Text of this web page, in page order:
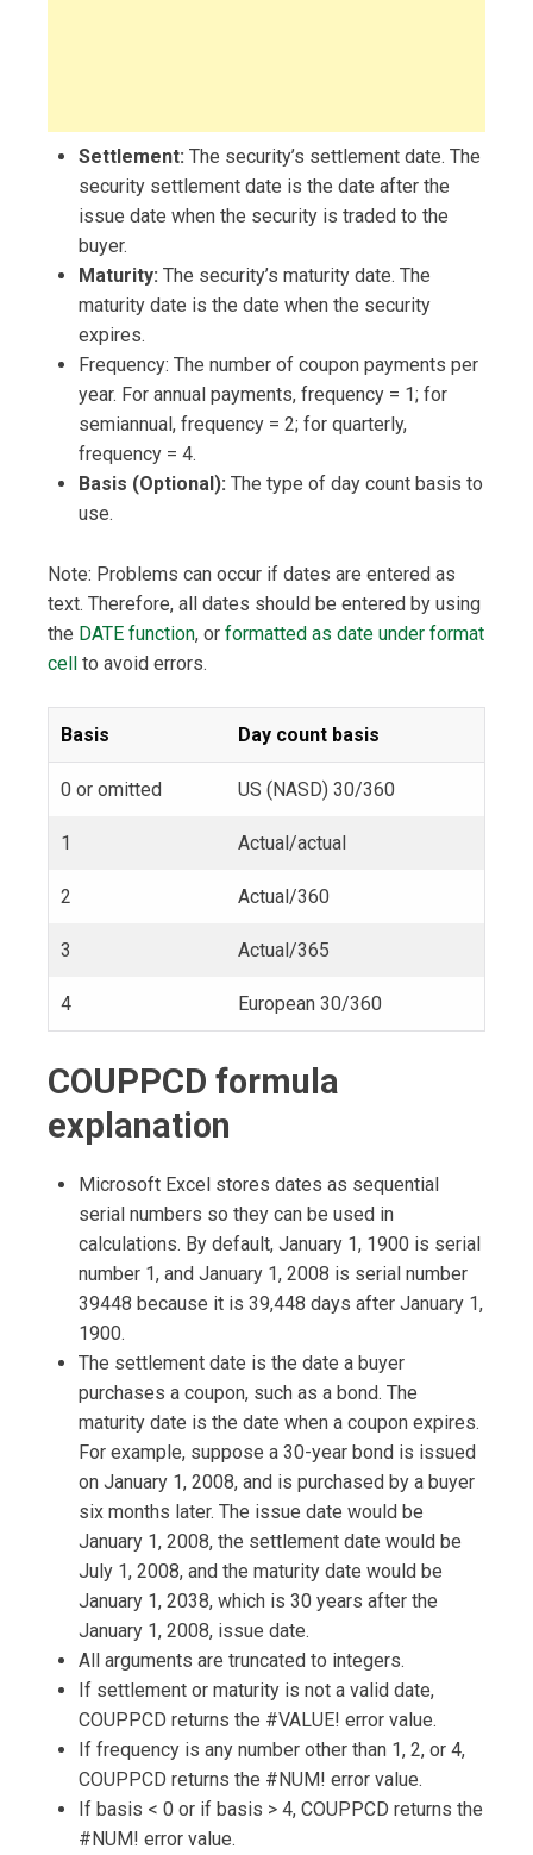
Settlement: The security’s settlement date. The
security settlement date is the date after the
issue date when the security is traded to the
buyer.
Maturity: The security’s maturity date. The
maturity date is the date when the security
expires.
Frequency: The number of coupon payments per
year. For annual payments, frequency = 1; for
semiannual, frequency = 2; for quarterly,
frequency = 4.
Basis (Optional): The type of day count basis to
use.
Note: Problems can occur if dates are entered as
text. Therefore, all dates should be entered by using
the DATE function, or formatted as date under format
cell to avoid errors.
Basis Day count basis
0 or omitted US (NASD) 30/360
1 Actual/actual
2 Actual/360
3 Actual/365
4 European 30/360
COUPPCD formula
explanation
Microsoft Excel stores dates as sequential
serial numbers so they can be used in
calculations. By default, January 1, 1900 is serial
number 1, and January 1, 2008 is serial number
39448 because it is 39,448 days after January 1,
1900.
The settlement date is the date a buyer
purchases a coupon, such as a bond. The
maturity date is the date when a coupon expires.
For example, suppose a 30-year bond is issued
on January 1, 2008, and is purchased by a buyer
six months later. The issue date would be
January 1, 2008, the settlement date would be
July 1, 2008, and the maturity date would be
January 1, 2038, which is 30 years after the
January 1, 2008, issue date.
All arguments are truncated to integers.
If settlement or maturity is not a valid date,
COUPPCD returns the #VALUE! error value.
If frequency is any number other than 1, 2, or 4,
COUPPCD returns the #NUM! error value.
If basis < 0 or if basis > 4, COUPPCD returns the
#NUM! error value.